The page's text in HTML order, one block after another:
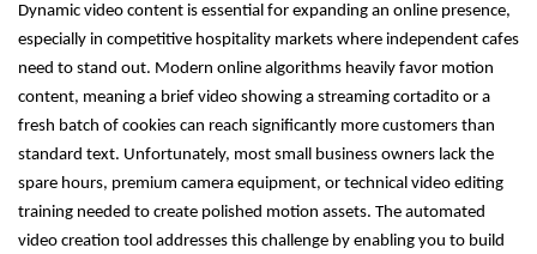
Dynamic video content is essential for expanding an online presence,
especially in competitive hospitality markets where independent cafes
need to stand out. Modern online algorithms heavily favor motion
content, meaning a brief video showing a streaming cortadito or a
fresh batch of cookies can reach significantly more customers than
standard text. Unfortunately, most small business owners lack the
spare hours, premium camera equipment, or technical video editing
training needed to create polished motion assets. The automated
video creation tool addresses this challenge by enabling you to build